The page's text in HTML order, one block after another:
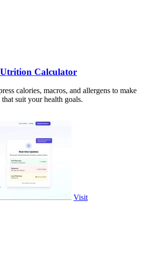
Calculator
calories, macros, and allergens to make
suit your health goals.
Visit